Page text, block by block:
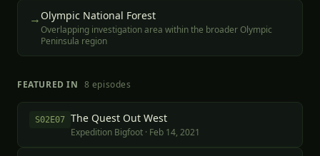
→ Olympic National Forest
Overlapping investigation area within the broader Olympic
Peninsula region
FEATURED IN 8 episodes
S02E07 The Quest Out West
Expedition Bigfoot · Feb 14, 2021